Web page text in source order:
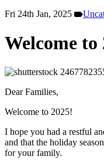
Fri 24th Jan, 2025
Welcome to
Dear Families,
Welcome to 2025!
I hope you had a restful
and that the holiday
for your family.